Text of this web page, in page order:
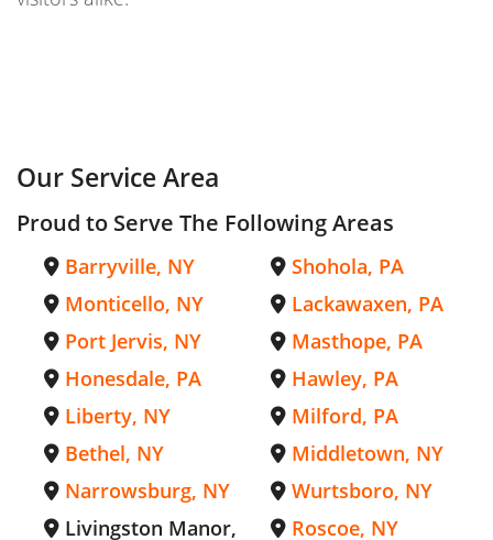
Our Service Area
Proud to Serve The Following Areas
Barryville, NY
Monticello, NY
Port Jervis, NY
Honesdale, PA
Liberty, NY
Bethel, NY
Narrowsburg, NY
Livingston Manor,
Shohola, PA
Lackawaxen, PA
Masthope, PA
Hawley, PA
Milford, PA
Middletown, NY
Wurtsboro, NY
Roscoe, NY